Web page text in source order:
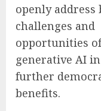
openly address
challenges and
opportunities of
generative AI
further
benefits.